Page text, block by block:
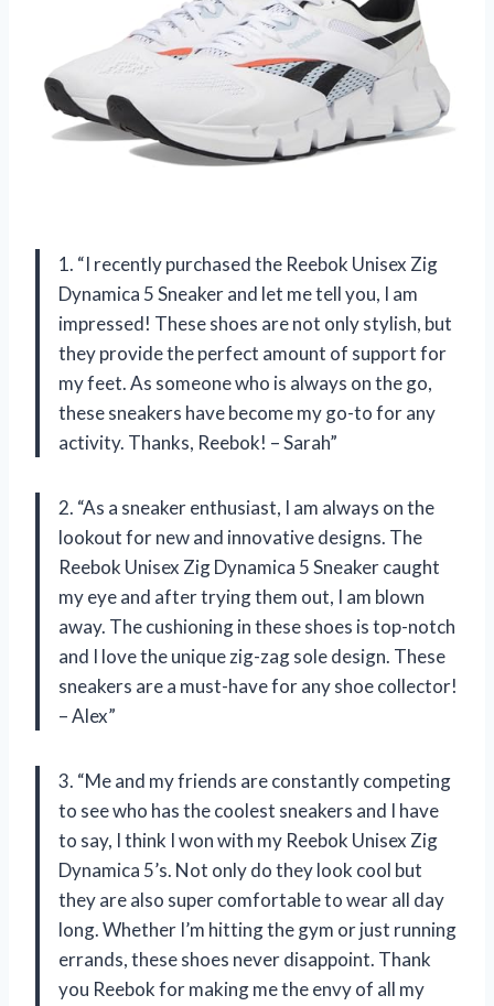
1. “I recently purchased the Reebok Unisex Zig
Dynamica 5 Sneaker and let me tell you, I am
impressed! These shoes are not only stylish, but
they provide the perfect amount of support for
my feet. As someone who is always on the go,
these sneakers have become my go-to for any
activity. Thanks, Reebok! – Sarah”
2. “As a sneaker enthusiast, I am always on the
lookout for new and innovative designs. The
Reebok Unisex Zig Dynamica 5 Sneaker caught
my eye and after trying them out, I am blown
away. The cushioning in these shoes is top-notch
and I love the unique zig-zag sole design. These
sneakers are a must-have for any shoe collector!
– Alex”
3. “Me and my friends are constantly competing
to see who has the coolest sneakers and I have
to say, I think I won with my Reebok Unisex Zig
Dynamica 5’s. Not only do they look cool but
they are also super comfortable to wear all day
long. Whether I’m hitting the gym or just running
errands, these shoes never disappoint. Thank
you Reebok for making me the envy of all my